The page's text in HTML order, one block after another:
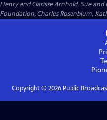
Henry and Clarisse Arnhold, Sue
Foundation, Charles Rosenblum,
Copyright © 2026Public